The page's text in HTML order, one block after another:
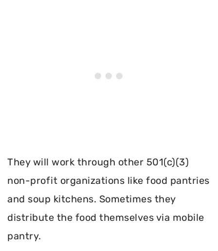
They will work through other 501(c)(3)
non-profit organizations like food pantries
and soup kitchens. Sometimes they
distribute the food themselves via mobile
pantry.